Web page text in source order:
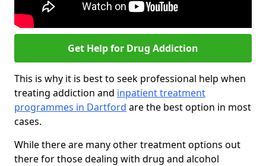
Get Help for Drug Addiction
This is why it is best to seek professional help when
treating addiction and inpatient treatment
programmes in Dartford are the best option in most
cases.
While there are many other treatment options out
there for those dealing with drug and alcohol